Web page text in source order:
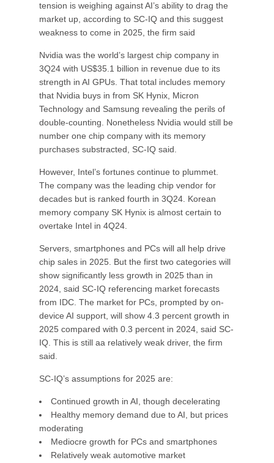
tension is weighing against AI’s ability to drag the
market up, according to SC-IQ and this suggest
weakness to come in 2025, the firm said
Nvidia was the world’s largest chip company in
3Q24 with US$35.1 billion in revenue due to its
strength in AI GPUs. That total includes memory
that Nvidia buys in from SK Hynix, Micron
Technology and Samsung revealing the perils of
double-counting. Nonetheless Nvidia would still be
number one chip company with its memory
purchases substracted, SC-IQ said.
However, Intel’s fortunes continue to plummet.
The company was the leading chip vendor for
decades but is ranked fourth in 3Q24. Korean
memory company SK Hynix is almost certain to
overtake Intel in 4Q24.
Servers, smartphones and PCs will all help drive
chip sales in 2025. But the first two categories will
show significantly less growth in 2025 than in
2024, said SC-IQ referencing market forecasts
from IDC. The market for PCs, prompted by on-
device AI support, will show 4.3 percent growth in
2025 compared with 0.3 percent in 2024, said SC-
IQ. This is still aa relatively weak driver, the firm
said.
SC-IQ’s assumptions for 2025 are:
Continued growth in AI, though decelerating
Healthy memory demand due to AI, but prices
moderating
Mediocre growth for PCs and smartphones
Relatively weak automotive market